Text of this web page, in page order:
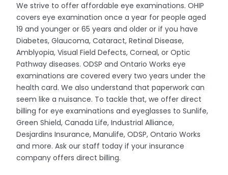
We strive to offer affordable eye examinations. OHIP
covers eye examination once a year for people aged
19 and younger or 65 years and older or if you have
Diabetes, Glaucoma, Cataract, Retinal Disease,
Amblyopia, Visual Field Defects, Corneal, or Optic
Pathway diseases. ODSP and Ontario Works eye
examinations are covered every two years under the
health card. We also understand that paperwork can
seem like a nuisance. To tackle that, we offer direct
billing for eye examinations and eyeglasses to Sunlife,
Green Shield, Canada Life, Industrial Alliance,
Desjardins Insurance, Manulife, ODSP, Ontario Works
and more. Ask our staff today if your insurance
company offers direct billing.